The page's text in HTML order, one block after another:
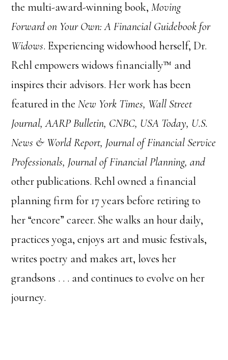
the multi-award-winning book,Moving
Forward on Your Own: A Financial Guidebook for
Widows. Experiencing widowhood herself, Dr.
Rehl empowers widows financially™ and
inspires their advisors. Her work has been
featured in the New York Times, Wall Street
Journal, AARP Bulletin, CNBC, USA Today, U.S.
News & World Report, Journal of Financial Service
Professionals, Journal of Financial Planning, and
other publications. Rehl owned a financial
planning firm for 17 years before retiring to
her “encore” career. She walks an hour daily,
practices yoga, enjoys art and music festivals,
writes poetry and makes art, loves her
grandsons . . . and continues to evolve on her
journey.